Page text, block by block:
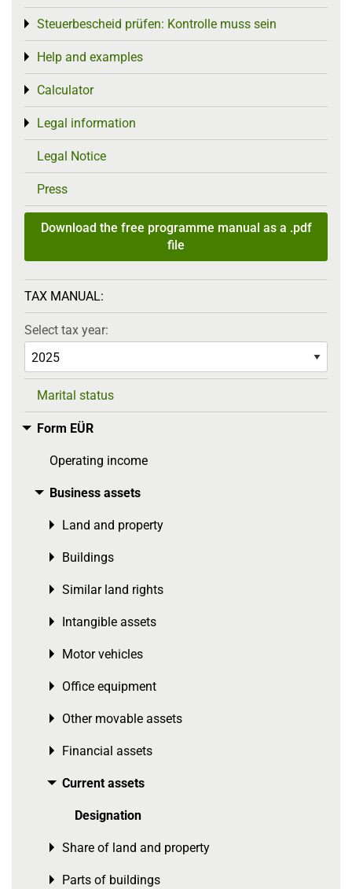
Steuerbescheid prüfen: Kontrolle muss sein
Toggle menu
Help and examples
Toggle menu
Calculator
Toggle menu
Legal information
Toggle menu
Legal Notice
Press
Download the free programme manual as a .pdf
file
TAX MANUAL:
Select tax year:
Marital status
Form EÜR
Toggle menu
Operating income
Business assets
Toggle menu
Land and property
Toggle menu
Buildings
Toggle menu
Similar land rights
Toggle menu
Intangible assets
Toggle menu
Motor vehicles
Toggle menu
Office equipment
Toggle menu
Other movable assets
Toggle menu
Financial assets
Toggle menu
Current assets
Toggle menu
Designation
Share of land and property
Toggle menu
Parts of buildings
Toggle menu